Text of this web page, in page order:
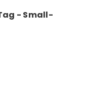
- Small-